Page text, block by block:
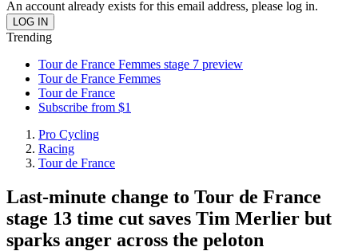
An account already exists for this email address, please log in.
Trending
Tour de France Femmes stage 7 preview
Tour de France Femmes
Tour de France
Subscribe from $1
Pro Cycling
Racing
Tour de France
Last-minute change to Tour de France
stage 13 time cut saves Tim Merlier but
sparks anger across the peloton